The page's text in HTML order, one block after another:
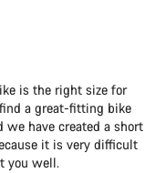
is the right size for
a great-fitting bike
we have created a short
it is very difficult
you well.